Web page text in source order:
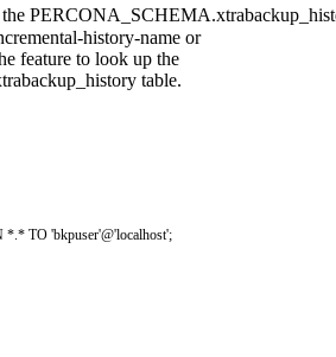
the
history-name or
feature to look up the
table.
*.* TO 'bkpuser'@'localhost';